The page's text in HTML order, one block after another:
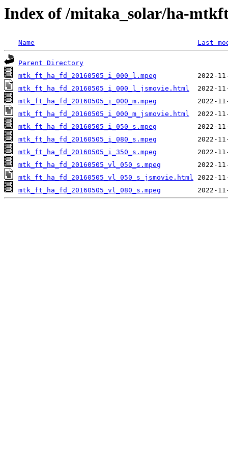
Index of /mitaka_solar/ha-
Name Last
Parent Directory
mtk_ft_ha_fd_20160505_i_000_l.mpeg
mtk_ft_ha_fd_20160505_i_000_l_jsmovie.html
mtk_ft_ha_fd_20160505_i_000_m.mpeg
mtk_ft_ha_fd_20160505_i_000_m_jsmovie.html
mtk_ft_ha_fd_20160505_i_050_s.mpeg
mtk_ft_ha_fd_20160505_i_080_s.mpeg
mtk_ft_ha_fd_20160505_i_350_s.mpeg
mtk_ft_ha_fd_20160505_vl_050_s.mpeg
mtk_ft_ha_fd_20160505_vl_050_s_jsmovie.html
mtk_ft_ha_fd_20160505_vl_080_s.mpeg